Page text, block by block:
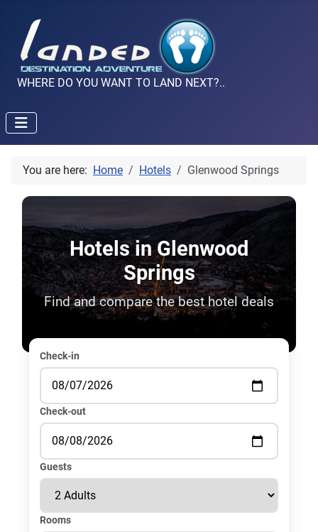
WHERE DO YOU WANT TO LAND NEXT?..
You are here: Home Hotels Glenwood Springs
Hotels in Glenwood
Springs
Find and compare the best hotel deals
Check-in
Check-out
Guests
Rooms